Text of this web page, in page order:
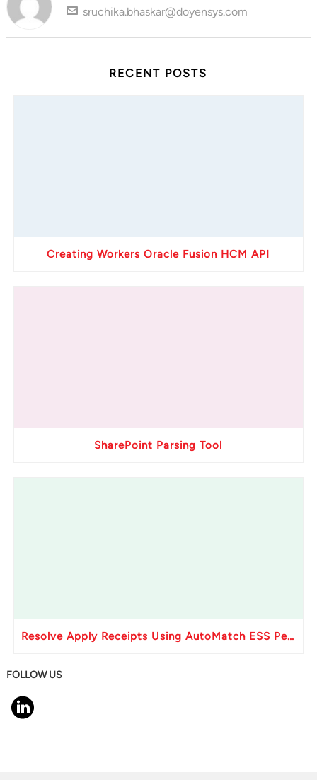
sruchika.bhaskar@doyensys.com
RECENT POSTS
Creating Workers Oracle Fusion HCM API
SharePoint Parsing Tool
Resolve Apply Receipts Using AutoMatch ESS Performance Issues in Oracle Fusion
FOLLOW US